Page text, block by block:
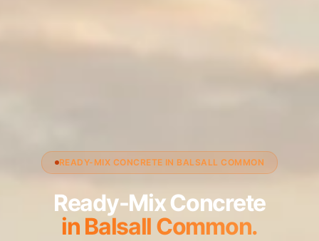
READY-MIX CONCRETE IN BALSALL COMMON
Ready-Mix Concrete
in Balsall Common.